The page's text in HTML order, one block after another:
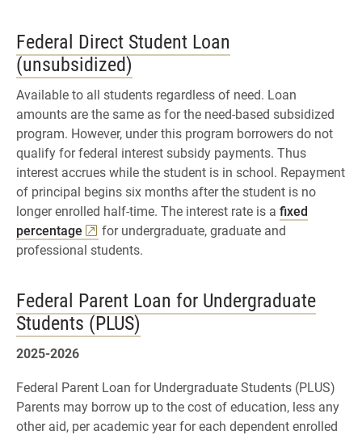
Federal Direct Student Loan
(unsubsidized)
Available to all students regardless of need. Loan
amounts are the same as for the need-based subsidized
program. However, under this program borrowers do not
qualify for federal interest subsidy payments. Thus
interest accrues while the student is in school. Repayment
of principal begins six months after the student is no
longer enrolled half-time. The interest rate is a fixed
percentage
for undergraduate, graduate and
professional students.
Federal Parent Loan for Undergraduate
Students (PLUS)
2025-2026
Federal Parent Loan for Undergraduate Students (PLUS)
Parents may borrow up to the cost of education, less any
other aid, per academic year for each dependent enrolled